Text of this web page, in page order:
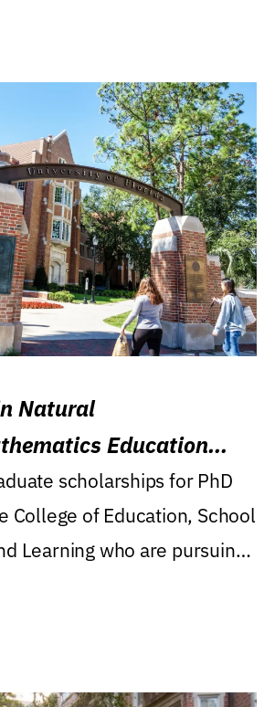
Natural
Education
scholarships for PhD
College of Education, School
Learning who are pursuing